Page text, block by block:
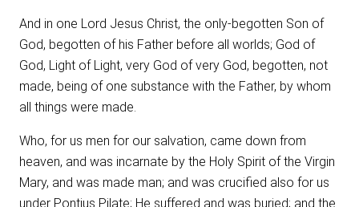
And in one Lord Jesus Christ, the only-begotten Son of
God, begotten of his Father before all worlds; God of
God, Light of Light, very God of very God, begotten, not
made, being of one substance with the Father, by whom
all things were made.
Who, for us men for our salvation, came down from
heaven, and was incarnate by the Holy Spirit of the Virgin
Mary, and was made man; and was crucified also for us
under Pontius Pilate; He suffered and was buried; and the